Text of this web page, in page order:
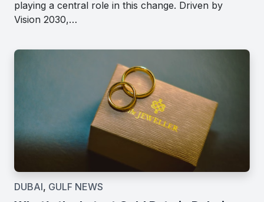
playing a central role in this change. Driven by
Vision 2030,…
DUBAI, GULF NEWS